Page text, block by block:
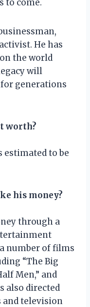
to come.
He has
the world
will
generations
worth?
estimated to be
his money?
through a
number of films
“The Big
Men,” and
also directed
and television